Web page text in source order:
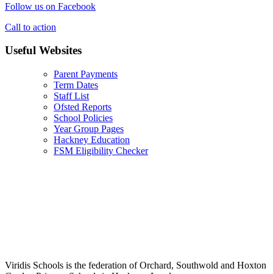
Follow us on Facebook
Call to action
Useful Websites
Parent Payments
Term Dates
Staff List
Ofsted Reports
School Policies
Year Group Pages
Hackney Education
FSM Eligibility Checker
Viridis Schools is the federation of Orchard, Southwold and Hoxton